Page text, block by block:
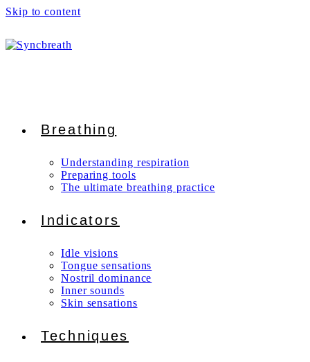
Skip to content
Breathing
Understanding respiration
Preparing tools
The ultimate breathing practice
Indicators
Idle visions
Tongue sensations
Nostril dominance
Inner sounds
Skin sensations
Techniques